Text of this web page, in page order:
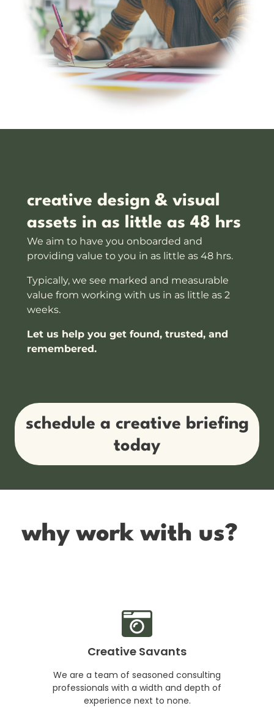
creative design & visual
assets in as little as 48 hrs
We aim to have you onboarded and
providing value to you in as little as 48 hrs.
Typically, we see marked and measurable
value from working with us in as little as 2
weeks.
Let us help you get found, trusted, and
remembered.
schedule a creative briefing
today
why work with us?
Creative Savants
We are a team of seasoned consulting
professionals with a width and depth of
experience next to none.